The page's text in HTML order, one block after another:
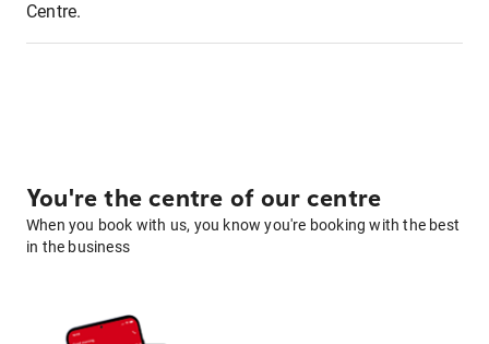
Centre.
You're the centre of our centre
When you book with us, you know you're booking with the best
in the business